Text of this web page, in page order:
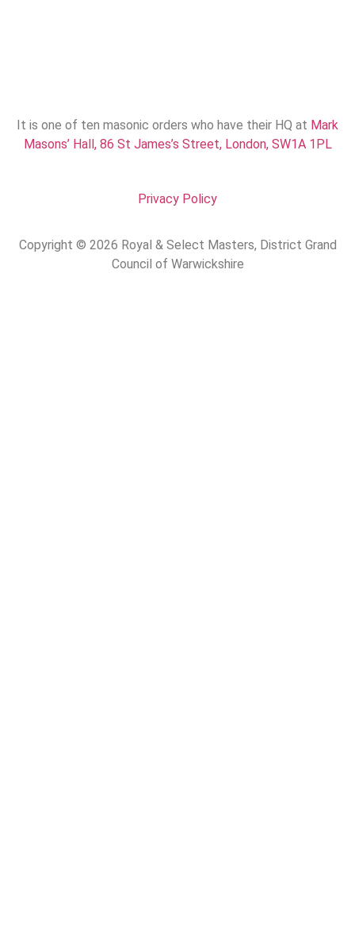
It is one of ten masonic orders who have their HQ at Mark
Masons’ Hall, 86 St James’s Street, London, SW1A 1PL
Privacy Policy
Copyright © 2026 Royal & Select Masters, District Grand
Council of Warwickshire